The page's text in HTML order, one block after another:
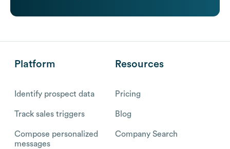
Platform
Identify prospect data
Track sales triggers
Compose personalized
messages
Resources
Pricing
Blog
Company Search